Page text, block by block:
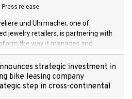
Press release
und Uhrmacher, one of
jewelry retailers, is partnering with
the way it manages and
its retail network. CHRIST is
Order Management System
transformation in which the
future-proof commerce
commercetools Sphere, the
strategic investment in
bike leasing company
step in cross-continental